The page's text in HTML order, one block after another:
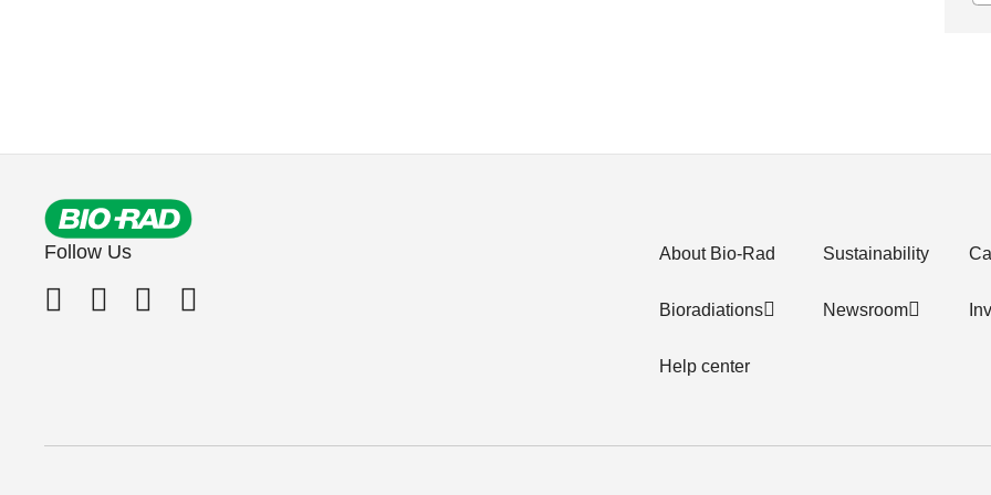
Follow Us About Bio-Rad
Bioradiations
Help center
Sustainability
Newsroom